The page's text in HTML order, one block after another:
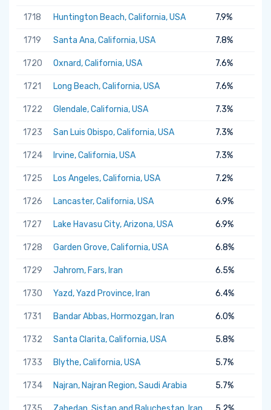
1718 Huntington Beach, California, USA 7.9%
1719 Santa Ana, California, USA 7.8%
1720 Oxnard, California, USA 7.6%
1721 Long Beach, California, USA 7.6%
1722 Glendale, California, USA 7.3%
1723 San Luis Obispo, California, USA 7.3%
1724 Irvine, California, USA 7.3%
1725 Los Angeles, California, USA 7.2%
1726 Lancaster, California, USA 6.9%
1727 Lake Havasu City, Arizona, USA 6.9%
1728 Garden Grove, California, USA 6.8%
1729 Jahrom, Fars, Iran 6.5%
1730 Yazd, Yazd Province, Iran 6.4%
1731 Bandar Abbas, Hormozgan, Iran 6.0%
1732 Santa Clarita, California, USA 5.8%
1733 Blythe, California, USA 5.7%
1734 Najran, Najran Region, Saudi Arabia 5.7%